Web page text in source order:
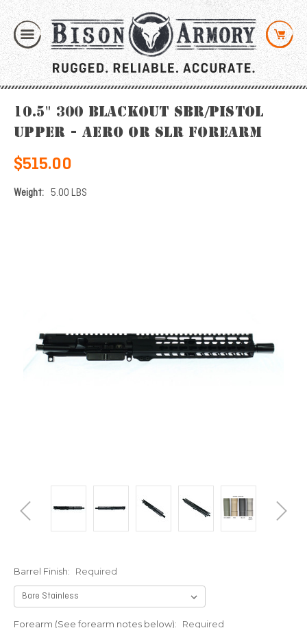
10.5" 300 Blackout SBR/Pistol
Upper - Aero or SLR Forearm
$515.00
Weight: 5.00 LBS
Barrel Finish: Required
Forearm (See forearm notes below): Required